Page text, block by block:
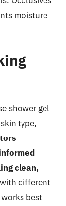
moisture
shower gel
type,
clean,
different
best